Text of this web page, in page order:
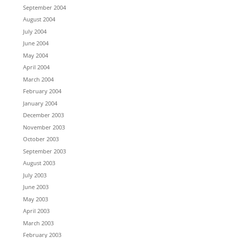
September 2004
August 2004
July 2004
June 2004
May 2004
April 2004
March 2004
February 2004
January 2004
December 2003
November 2003
October 2003
September 2003
August 2003
July 2003
June 2003
May 2003
April 2003
March 2003
February 2003